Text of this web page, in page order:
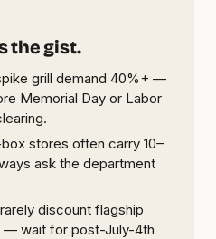
the gist.
grill demand 40%+ —
Memorial Day or Labor
stores often carry 10–
ask the department
discount flagship
— wait for post-July-4th